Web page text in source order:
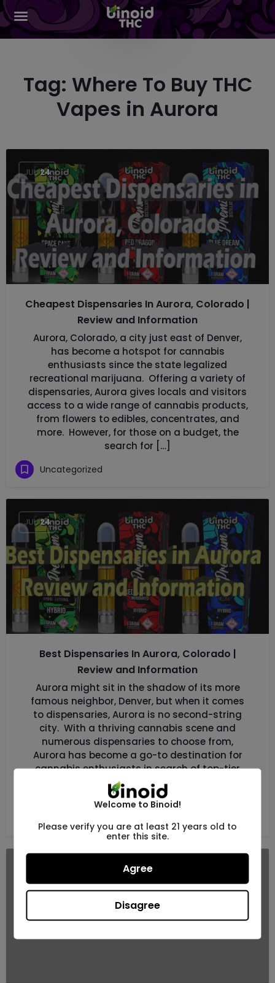
Tag: Where To Buy THC
Vapes in Aurora
JUL 24
Cheapest Dispensaries In Aurora, Colorado |
Review and Information
Aurora, Colorado, a city just east of Denver,
has become a hotspot for cannabis
enthusiasts since the state legalized
recreational marijuana. Offering a variety of
dispensaries, Aurora gives locals and visitors
access to a wide range of cannabis products,
from flowers to edibles, concentrates, and
more. However, for those on a budget, the
search for […]
Uncategorized
JUL 24
Best Dispensaries In Aurora, Colorado |
Review and Information
Aurora might sit in the shadow of its more
famous neighbor, Denver, but when it comes
to dispensaries, Aurora is no second-string
city. With a thriving cannabis scene and
numerous dispensaries to choose from,
Aurora has become a go-to destination for
cannabis enthusiasts in search of top-tier
products without the hustle and bustle of
Denver. […]
Welcome to Binoid!
Please verify you are at least 21 years old to
enter this site.
Agree
Disagree